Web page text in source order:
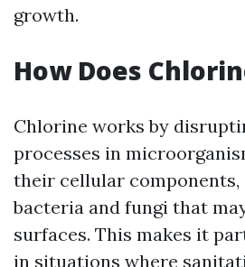
growth.
How Does
Chlorine works by
processes in
their cellular
bacteria and fungi that
surfaces. This makes it
in situations where